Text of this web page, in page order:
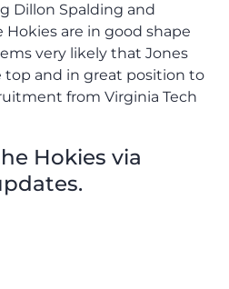
Dillon Spalding and
are in good shape
very likely that Jones
top and in great position to
from Virginia Tech
Hokies via